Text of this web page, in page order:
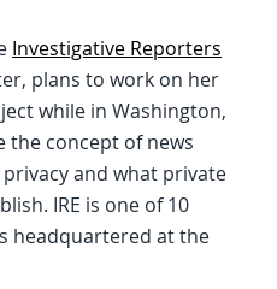
Investigative Reporters
plans to work on her
while in Washington,
the concept of news
and what private
IRE is one of 10
headquartered at the